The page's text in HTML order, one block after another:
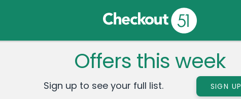
Offers this week
Sign up to see your full list. SIGN UP